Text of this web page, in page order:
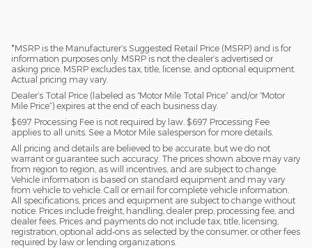
*MSRP is the Manufacturer’s Suggested Retail Price (MSRP) and is for
information purposes only. MSRP is not the dealer’s advertised or
asking price. MSRP excludes tax, title, license, and optional equipment.
Actual pricing may vary.
Dealer’s Total Price (labeled as “Motor Mile Total Price” and/or “Motor
Mile Price”) expires at the end of each business day.
$697 Processing Fee is not required by law. $697 Processing Fee
applies to all units. See a Motor Mile salesperson for more details.
All pricing and details are believed to be accurate, but we do not
warrant or guarantee such accuracy. The prices shown above may vary
from region to region, as will incentives, and are subject to change.
Vehicle information is based on standard equipment and may vary
from vehicle to vehicle. Call or email for complete vehicle information.
All specifications, prices and equipment are subject to change without
notice. Prices include freight, handling, dealer prep, processing fee, and
dealer fees. Prices and payments do not include tax, title, licensing,
registration, optional add-ons as selected by the consumer, or other fees
required by law or lending organizations.